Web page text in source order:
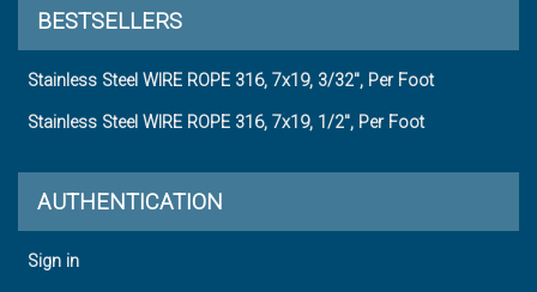
BESTSELLERS
Stainless Steel WIRE ROPE 316, 7x19, 3/32", Per Foot
Stainless Steel WIRE ROPE 316, 7x19, 1/2", Per Foot
AUTHENTICATION
Sign in